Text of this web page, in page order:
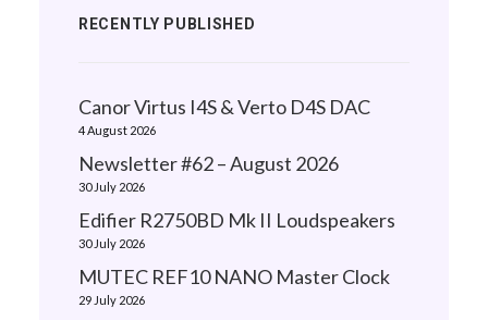
RECENTLY PUBLISHED
Canor Virtus I4S & Verto D4S DAC
4 August 2026
Newsletter #62 – August 2026
30 July 2026
Edifier R2750BD Mk II Loudspeakers
30 July 2026
MUTEC REF10 NANO Master Clock
29 July 2026